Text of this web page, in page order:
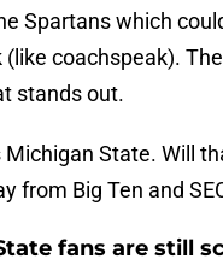
Spartans which
(like coachspeak).
stands out.
Michigan State. Will
from Big Ten and
fans are still